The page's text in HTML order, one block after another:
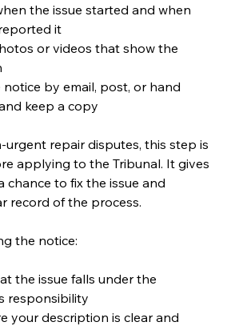
the issue started and when
it
or videos that show the
notice by email, post, or hand
keep a copy
urgent repair disputes, this step is
applying to the Tribunal. It gives
chance to fix the issue and
record of the process.
the notice:
the issue falls under the
responsibility
your description is clear and